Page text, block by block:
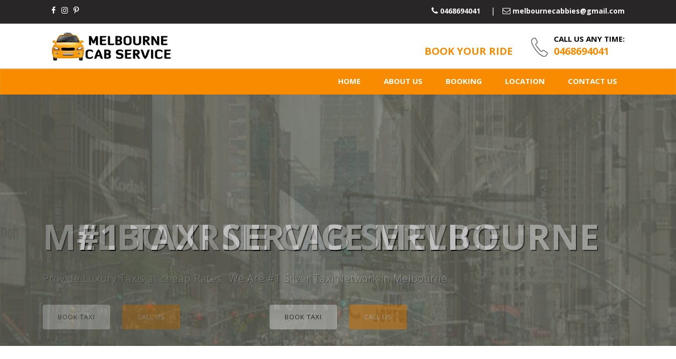
0468694041 melbournecabbies@gmail.com
BOOK YOUR RIDE
CALL US ANY TIME:
0468694041
HOME ABOUT US BOOKING LOCATION CONTACT US
MELBOURNE CAB SERVICE
Provide Luxury Taxis at cheap Rates
BOOK TAXI CALL US
#1 TAXI SERVICE MELBOURNE
We Are #1 Silver Taxi Network in Melbourne
BOOK TAXI CALL US